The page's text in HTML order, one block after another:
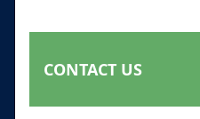
CONTACT US